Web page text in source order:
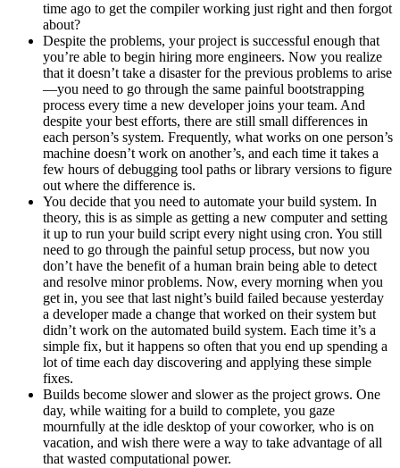
time ago to get the compiler working just right and then forgot
about?
Despite the problems, your project is successful enough that
you’re able to begin hiring more engineers. Now you realize
that it doesn’t take a disaster for the previous problems to arise
—you need to go through the same painful bootstrapping
process every time a new developer joins your team. And
despite your best efforts, there are still small differences in
each person’s system. Frequently, what works on one person’s
machine doesn’t work on another’s, and each time it takes a
few hours of debugging tool paths or library versions to figure
out where the difference is.
You decide that you need to automate your build system. In
theory, this is as simple as getting a new computer and setting
it up to run your build script every night using cron. You still
need to go through the painful setup process, but now you
don’t have the benefit of a human brain being able to detect
and resolve minor problems. Now, every morning when you
get in, you see that last night’s build failed because yesterday
a developer made a change that worked on their system but
didn’t work on the automated build system. Each time it’s a
simple fix, but it happens so often that you end up spending a
lot of time each day discovering and applying these simple
fixes.
Builds become slower and slower as the project grows. One
day, while waiting for a build to complete, you gaze
mournfully at the idle desktop of your coworker, who is on
vacation, and wish there were a way to take advantage of all
that wasted computational power.